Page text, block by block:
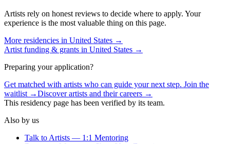
Artists rely on honest reviews to decide where to apply. Your
experience is the most valuable thing on this page.
More residencies in United States →
Artist funding & grants in United States →
Preparing your application?
Get matched with artists who can guide your next step. Join the
waitlist →Discover artists and their careers →
This residency page has been verified by its team.
Also by us
Talk to Artists — 1:1 Mentoring